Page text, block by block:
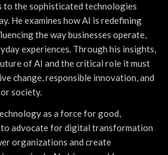
to the sophisticated technologies
He examines how AI is redefining
the way businesses operate,
experiences. Through his insights,
of AI and the critical role it must
change, responsible innovation, and
society.
as a force for good,
to advocate for digital transformation
organizations and create